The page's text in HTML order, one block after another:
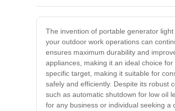
The invention of portable generator
your outdoor work operations can
ensures maximum durability and
appliances, making it an ideal choice
specific target, making it suitable for
safely and efficiently. Despite its robust
such as automatic shutdown for low oil
for any business or individual seeking